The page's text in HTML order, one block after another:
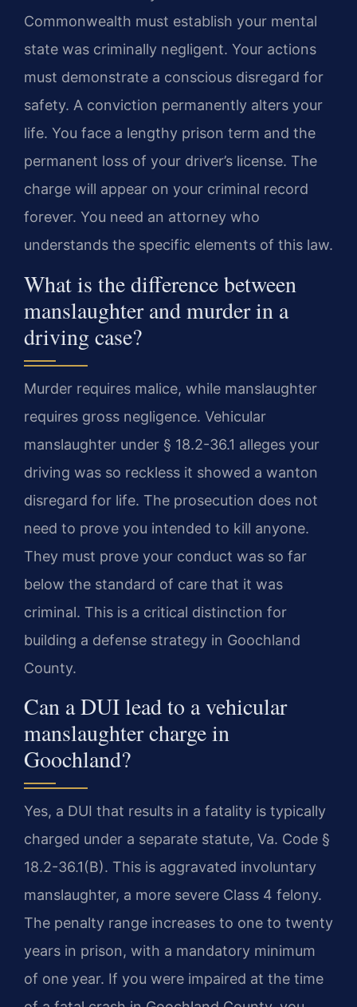
Commonwealth must establish your mental
state was criminally negligent. Your actions
must demonstrate a conscious disregard for
safety. A conviction permanently alters your
life. You face a lengthy prison term and the
permanent loss of your driver’s license. The
charge will appear on your criminal record
forever. You need an attorney who
understands the specific elements of this law.
What is the difference between
manslaughter and murder in a
driving case?
Murder requires malice, while manslaughter
requires gross negligence. Vehicular
manslaughter under § 18.2-36.1 alleges your
driving was so reckless it showed a wanton
disregard for life. The prosecution does not
need to prove you intended to kill anyone.
They must prove your conduct was so far
below the standard of care that it was
criminal. This is a critical distinction for
building a defense strategy in Goochland
County.
Can a DUI lead to a vehicular
manslaughter charge in
Goochland?
Yes, a DUI that results in a fatality is typically
charged under a separate statute, Va. Code §
18.2-36.1(B). This is aggravated involuntary
manslaughter, a more severe Class 4 felony.
The penalty range increases to one to twenty
years in prison, with a mandatory minimum
of one year. If you were impaired at the time